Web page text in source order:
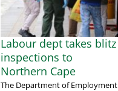
Labour dept takes blitz
inspections to
Northern Cape
The Department of Employment